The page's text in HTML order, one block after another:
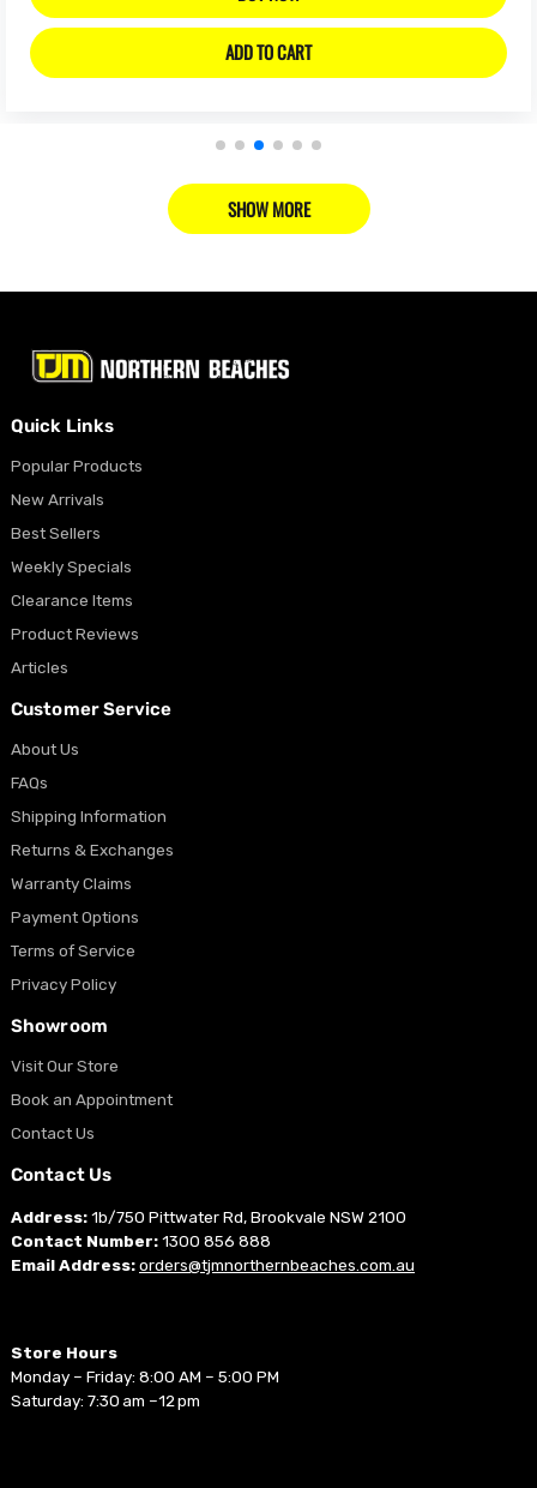
ADD TO CART
SHOW MORE
Quick Links
Popular Products
New Arrivals
Best Sellers
Weekly Specials
Clearance Items
Product Reviews
Articles
Customer Service
About Us
FAQs
Shipping Information
Returns & Exchanges
Warranty Claims
Payment Options
Terms of Service
Privacy Policy
Showroom
Visit Our Store
Book an Appointment
Contact Us
Contact Us
Address:1b/750 Pittwater Rd, Brookvale NSW 2100
Contact Number:1300 856 888
Email Address:orders@tjmnorthernbeaches.com.au
Store Hours
Monday – Friday: 8:00 AM – 5:00 PM
Saturday: 7:30 am –12 pm